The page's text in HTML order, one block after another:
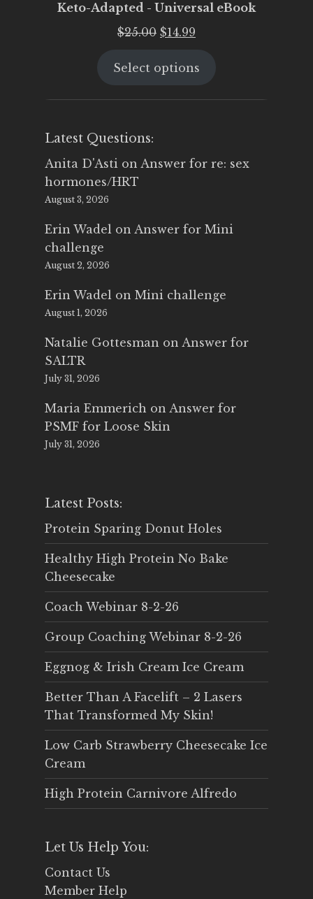
Keto-Adapted - Universal eBook
$25.00 Original
was:
$14.99
is:
Select options
Latest Questions:
Anita D'Asti on Answer for re: sex
hormones/HRT
August 3, 2026
Erin Wadel on Answer for Mini
challenge
August 2, 2026
Erin Wadel on Mini challenge
August 1, 2026
Natalie Gottesman on Answer for
SALTR
July 31, 2026
Maria Emmerich on Answer for
PSMF for Loose Skin
July 31, 2026
Latest Posts:
Protein Sparing Donut Holes
Healthy High Protein No Bake
Cheesecake
Coach Webinar 8-2-26
Group Coaching Webinar 8-2-26
Eggnog & Irish Cream Ice Cream
Better Than A Facelift – 2 Lasers
That Transformed My Skin!
Low Carb Strawberry Cheesecake Ice
Cream
High Protein Carnivore Alfredo
Let Us Help You:
Contact Us
Member Help